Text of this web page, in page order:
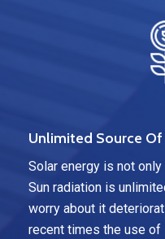
Unlimited Source Of
Solar energy is not
Sun radiation is
worry about it
recent times the use of